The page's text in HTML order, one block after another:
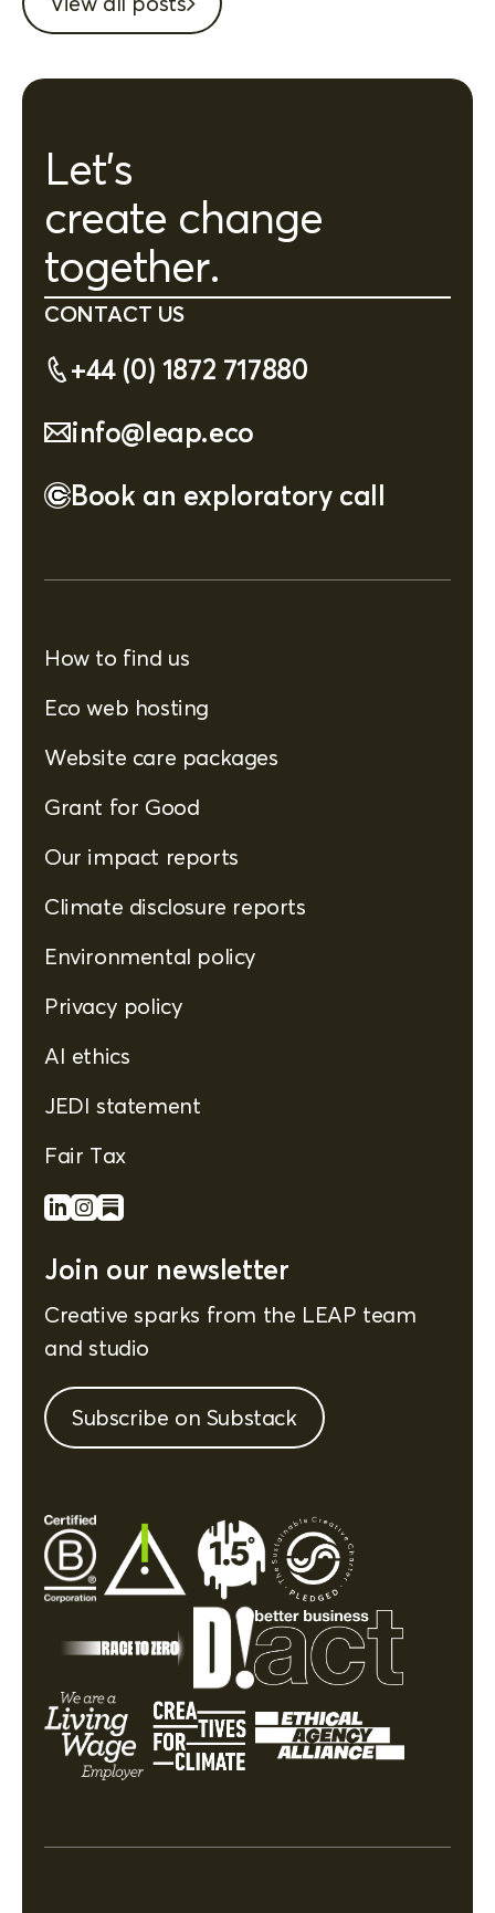
Let's
create change
together.
CONTACT US
+44 (0) 1872 717880
info@leap.eco
Book an exploratory call
How to find us
Eco web hosting
Website care packages
Grant for Good
Our impact reports
Climate disclosure reports
Environmental policy
Privacy policy
AI ethics
JEDI statement
Fair Tax
Join our newsletter
Creative sparks from the LEAP team
and studio
Subscribe on Substack